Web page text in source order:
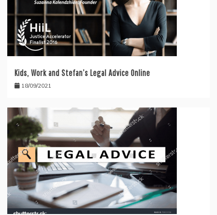
Kids, Work and Stefan’s Legal Advice Online
18/09/2021